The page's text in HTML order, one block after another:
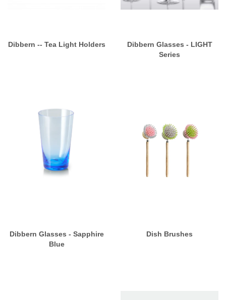
Dibbern -- Tea Light Holders
Dibbern Glasses - LIGHT
Series
Dibbern Glasses - Sapphire
Blue
Dish Brushes